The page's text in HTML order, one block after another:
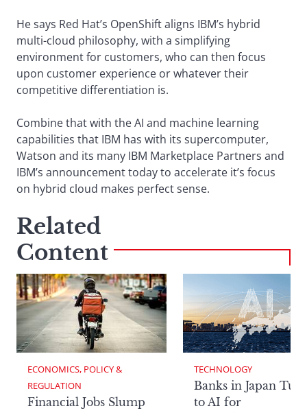
He says Red Hat’s OpenShift aligns IBM’s hybrid
multi-cloud philosophy, with a simplifying
environment for customers, who can then focus
upon customer experience or whatever their
competitive differentiation is.
Combine that with the AI and machine learning
capabilities that IBM has with its supercomputer,
Watson and its many IBM Marketplace Partners and
IBM’s announcement today to accelerate it’s focus
on hybrid cloud makes perfect sense.
Related
Content
ECONOMICS, POLICY &
REGULATION
Financial Jobs Slump
TECHNOLOGY
Banks in Japan
to AI for